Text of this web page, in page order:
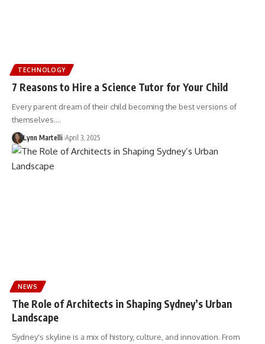
TECHNOLOGY
7 Reasons to Hire a Science Tutor for Your Child
Every parent dream of their child becoming the best versions of
themselves.…
Lynn Martelli April 3, 2025
NEWS
The Role of Architects in Shaping Sydney’s Urban
Landscape
Sydney's skyline is a mix of history, culture, and innovation. From